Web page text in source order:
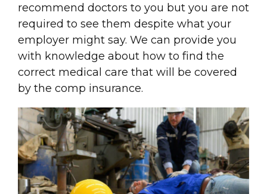
recommend doctors to you but you are not
required to see them despite what your
employer might say. We can provide you
with knowledge about how to find the
correct medical care that will be covered
by the comp insurance.